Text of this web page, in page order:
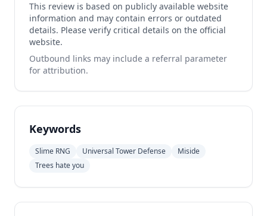
This review is based on publicly available website
information and may contain errors or outdated
details. Please verify critical details on the official
website.
Outbound links may include a referral parameter
for attribution.
Keywords
Slime RNG Universal Tower Defense
Miside
Trees hate you